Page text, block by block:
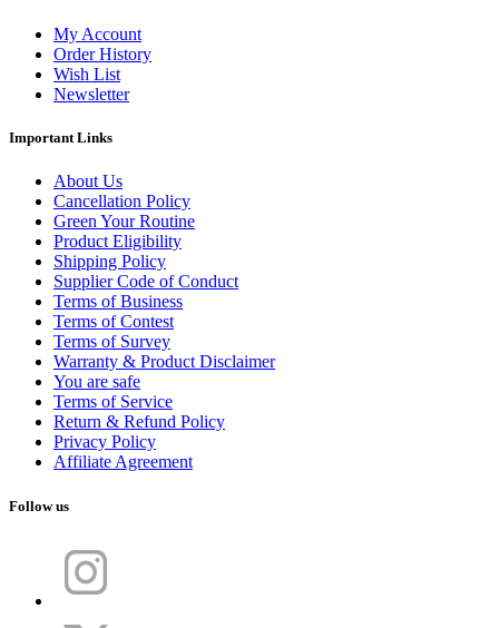
My Account
Order History
Wish List
Newsletter
Important Links
About Us
Cancellation Policy
Green Your Routine
Product Eligibility
Shipping Policy
Supplier Code of Conduct
Terms of Business
Terms of Contest
Terms of Survey
Warranty & Product Disclaimer
You are safe
Terms of Service
Return & Refund Policy
Privacy Policy
Affiliate Agreement
Follow us